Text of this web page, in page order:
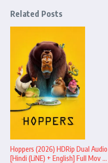
Related Posts
Hoppers (2026) HDRip Dual Audio
[Hindi (LiNE) + English] Full Mov ...